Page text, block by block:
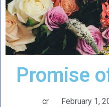
Promise
cr February 1,